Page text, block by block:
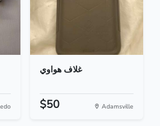
غلاف هواوي
$50 Adamsville